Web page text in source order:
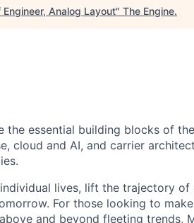
Analog Layout" The Engine.
the essential building blocks of
cloud and AI, and carrier
lives, lift the trajectory of
For those looking to
and beyond fleeting trends,